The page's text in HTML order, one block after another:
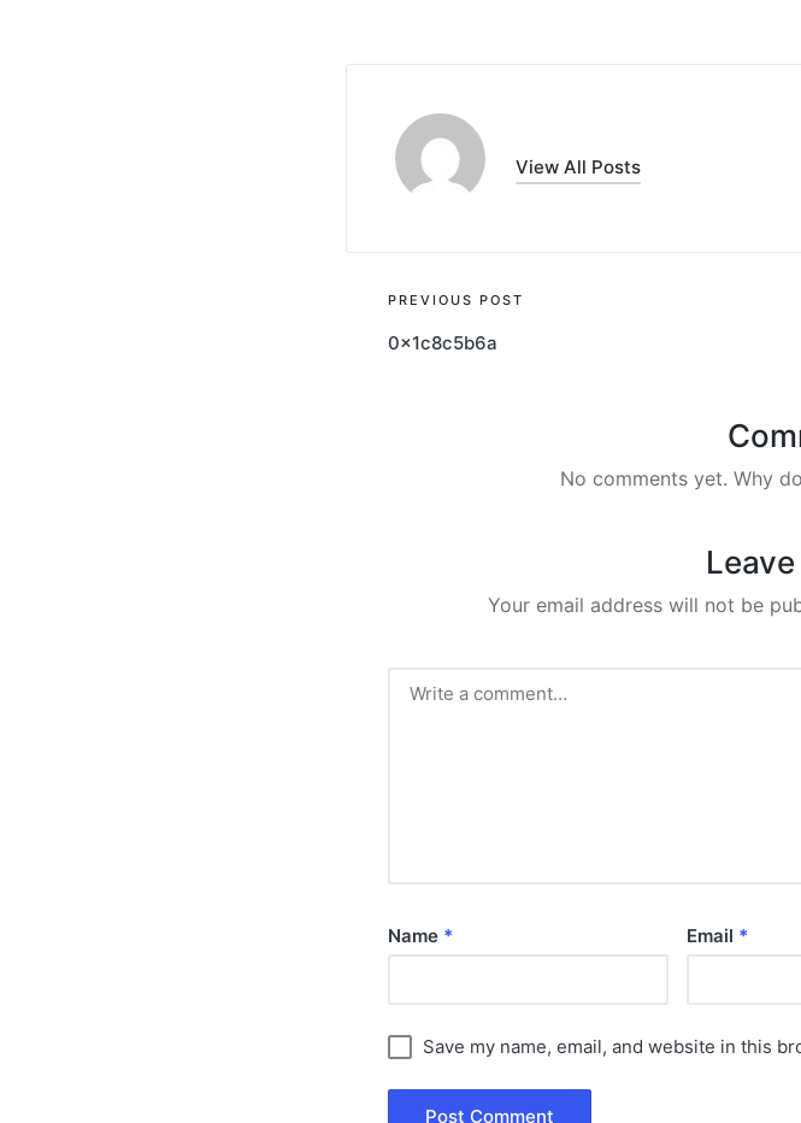
View All Posts
Post
navigation
PREVIOUS POST
0x1c8c5b6a
No comments yet. Why
Your email address will not be
Name * Email *
Save my name, email, and website in this